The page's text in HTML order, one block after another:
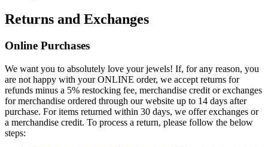
Returns and Exchanges
Online Purchases
We want you to absolutely love your jewels! If, for any reason, you
are not happy with your ONLINE order, we accept returns for
refunds minus a 5% restocking fee, merchandise credit or exchanges
for merchandise ordered through our website up to 14 days after
purchase. For items returned within 30 days, we offer exchanges or
a merchandise credit. To process a return, please follow the below
steps: